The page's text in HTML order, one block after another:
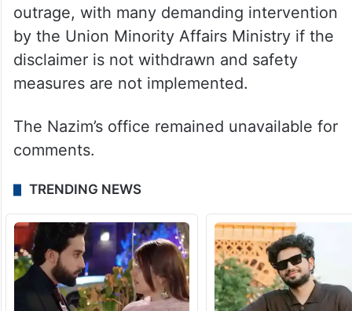
outrage, with many demanding intervention
by the Union Minority Affairs Ministry if the
disclaimer is not withdrawn and safety
measures are not implemented.
The Nazim’s office remained unavailable for
comments.
TRENDING NEWS